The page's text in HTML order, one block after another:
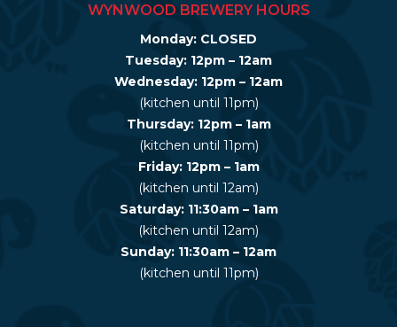
WYNWOOD BREWERY HOURS
Monday: CLOSED
Tuesday: 12pm – 12am
Wednesday: 12pm – 12am
(kitchen until 11pm)
Thursday: 12pm – 1am
(kitchen until 11pm)
Friday: 12pm – 1am
(kitchen until 12am)
Saturday: 11:30am – 1am
(kitchen until 12am)
Sunday: 11:30am – 12am
(kitchen until 11pm)